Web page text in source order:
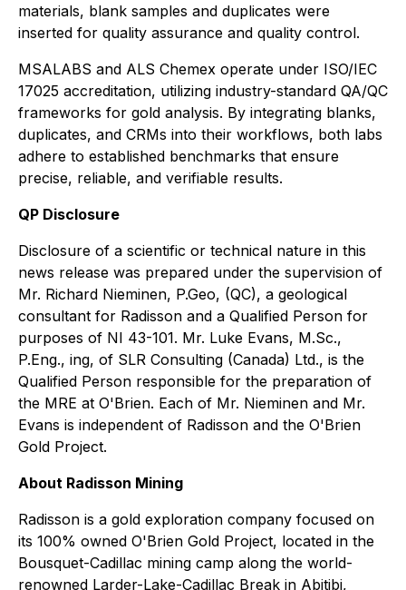
materials, blank samples and duplicates were
inserted for quality assurance and quality control.
MSALABS and ALS Chemex operate under ISO/IEC
17025 accreditation, utilizing industry-standard QA/QC
frameworks for gold analysis. By integrating blanks,
duplicates, and CRMs into their workflows, both labs
adhere to established benchmarks that ensure
precise, reliable, and verifiable results.
QP Disclosure
Disclosure of a scientific or technical nature in this
news release was prepared under the supervision of
Mr. Richard Nieminen, P.Geo, (QC), a geological
consultant for Radisson and a Qualified Person for
purposes of NI 43-101. Mr. Luke Evans, M.Sc.,
P.Eng., ing, of SLR Consulting (Canada) Ltd., is the
Qualified Person responsible for the preparation of
the MRE at O'Brien. Each of Mr. Nieminen and Mr.
Evans is independent of Radisson and the O'Brien
Gold Project.
About Radisson Mining
Radisson is a gold exploration company focused on
its 100% owned O'Brien Gold Project, located in the
Bousquet-Cadillac mining camp along the world-
renowned Larder-Lake-Cadillac Break in Abitibi,